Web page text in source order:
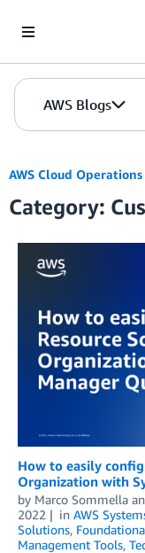
AWS Blogs
AWS Cloud
Category:
How to easily
Organization with
by Marco Sommella
2022
in AWS
Solutions,
Management Tools,